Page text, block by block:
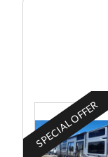
SPECIAL OFFER